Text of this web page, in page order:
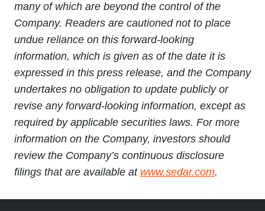
many of which are beyond the control of the
Company. Readers are cautioned not to place
undue reliance on this forward-looking
information, which is given as of the date it is
expressed in this press release, and the Company
undertakes no obligation to update publicly or
revise any forward-looking information, except as
required by applicable securities laws. For more
information on the Company, investors should
review the Company’s continuous disclosure
filings that are available at www.sedar.com.